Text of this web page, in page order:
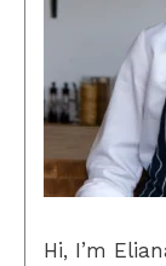
Hi, I’m